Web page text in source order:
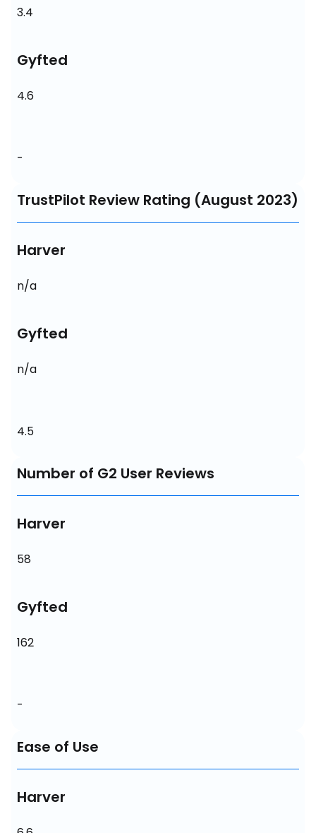
3.4
Gyfted
4.6
-
TrustPilot Review Rating (August 2023)
Harver
n/a
Gyfted
n/a
4.5
Number of G2 User Reviews
Harver
58
Gyfted
162
-
Ease of Use
Harver